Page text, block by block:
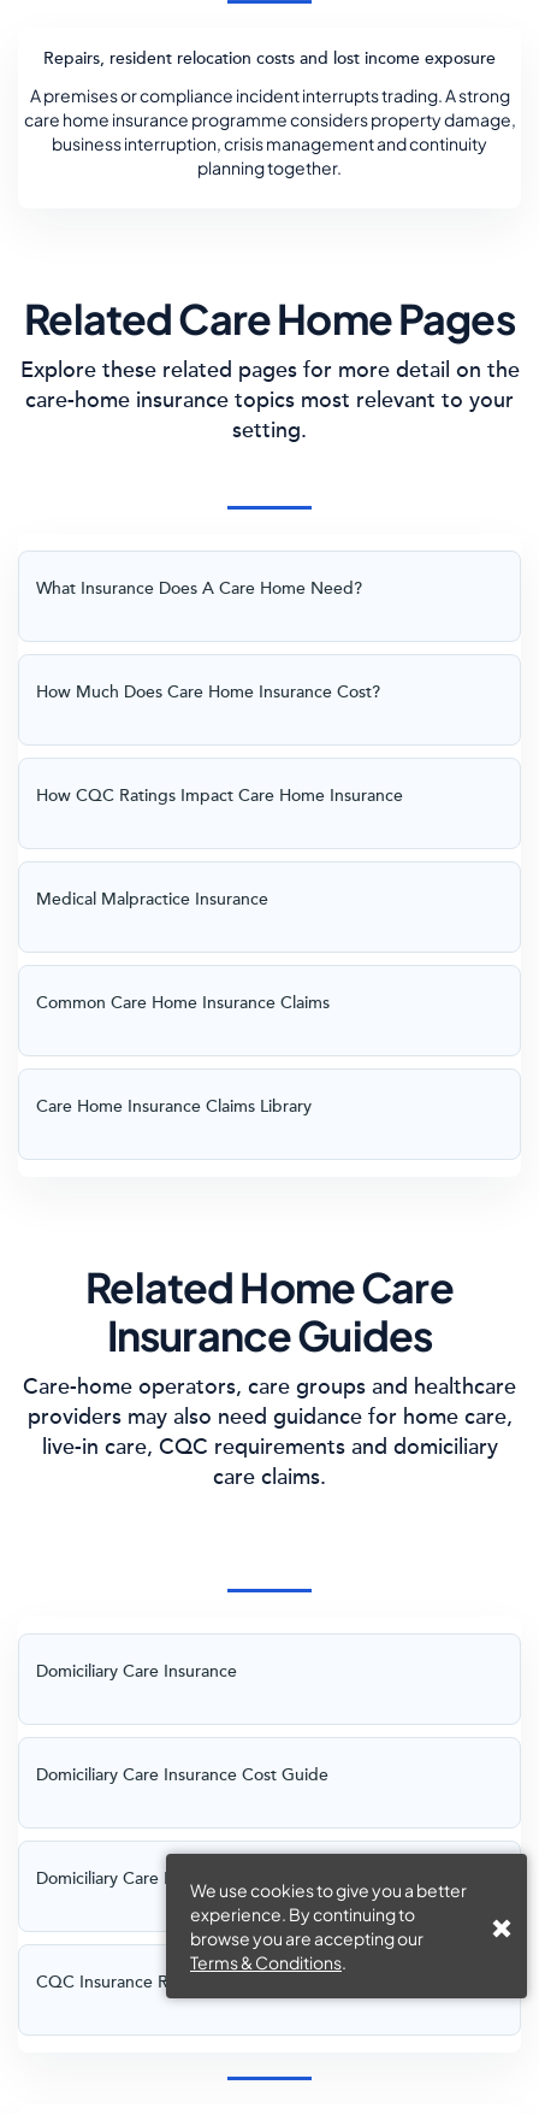
We use cookies to give you a better
experience. By continuing to
browse you are accepting our
Terms & Conditions.
Repairs, resident relocation costs and lost income exposure
A premises or compliance incident interrupts trading. A strong
care home insurance programme considers property damage,
business interruption, crisis management and continuity
planning together.
Related Care Home Pages
Explore these related pages for more detail on the
care-home insurance topics most relevant to your
setting.
What Insurance Does A Care Home Need?
How Much Does Care Home Insurance Cost?
How CQC Ratings Impact Care Home Insurance
Medical Malpractice Insurance
Common Care Home Insurance Claims
Care Home Insurance Claims Library
Related Home Care
Insurance Guides
Care-home operators, care groups and healthcare
providers may also need guidance for home care,
live-in care, CQC requirements and domiciliary
care claims.
Domiciliary Care Insurance
Domiciliary Care Insurance Cost Guide
Domiciliary Care Insurance Requirements
CQC Insurance Requirements for Domiciliary Care